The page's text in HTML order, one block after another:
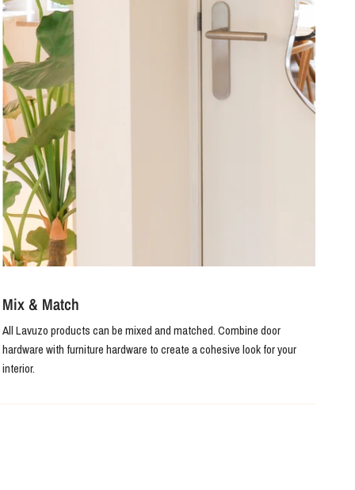
Mix & Match
All Lavuzo products can be mixed and matched. Combine door
hardware with furniture hardware to create a cohesive look for your
interior.